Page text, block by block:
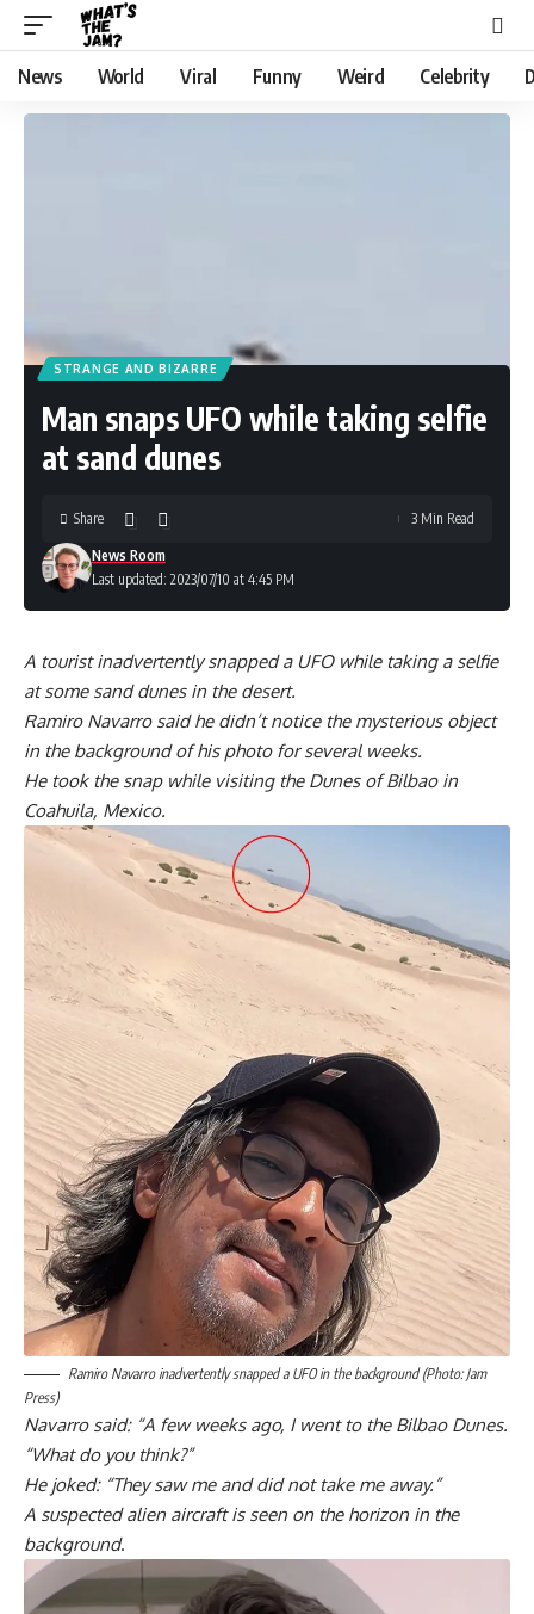
News World Viral Funny Weird Celebrity
STRANGE AND BIZARRE
Man snaps UFO while taking selfie
at sand dunes
Last updated: 2023/07/10 at 4:45 PM
News Room
Share 3 Min Read
A tourist inadvertently snapped a UFO while taking a selfie
at some sand dunes in the desert.
Ramiro Navarro said he didn’t notice the mysterious object
in the background of his photo for several weeks.
He took the snap while visiting the Dunes of Bilbao in
Coahuila, Mexico.
Ramiro Navarro inadvertently snapped a UFO in the background (Photo: Jam
Press)
Navarro said: “A few weeks ago, I went to the Bilbao Dunes.
“What do you think?”
He joked: “They saw me and did not take me away.”
A suspected alien aircraft is seen on the horizon in the
background.